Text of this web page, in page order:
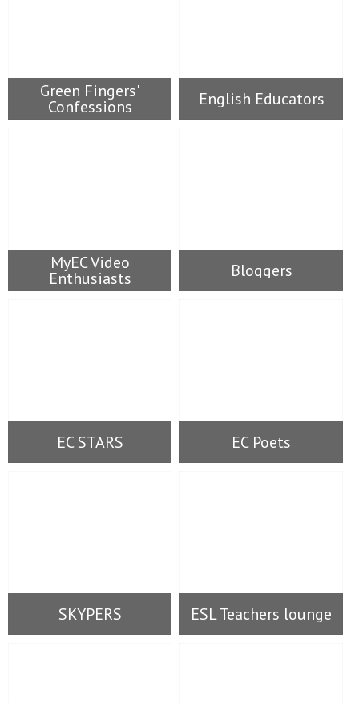
Green Fingers'
Confessions English Educators
MyEC Video
Enthusiasts Bloggers
EC STARS EC Poets
SKYPERS ESL Teachers lounge